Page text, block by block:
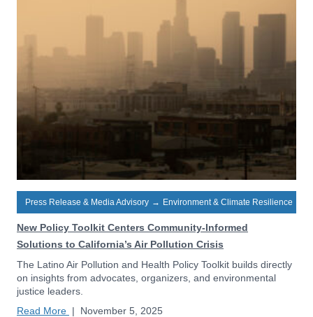
Press Release & Media Advisory → Environment & Climate Resilience
New Policy Toolkit Centers Community-Informed
Solutions to California’s Air Pollution Crisis
The Latino Air Pollution and Health Policy Toolkit builds directly
on insights from advocates, organizers, and environmental
justice leaders.
Read More | November 5, 2025